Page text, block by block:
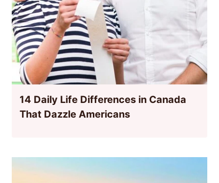
14 Daily Life Differences in Canada
That Dazzle Americans